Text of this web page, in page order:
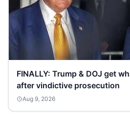
FINALLY: Trump & DOJ get
after vindictive prosecution
Aug 9, 2026